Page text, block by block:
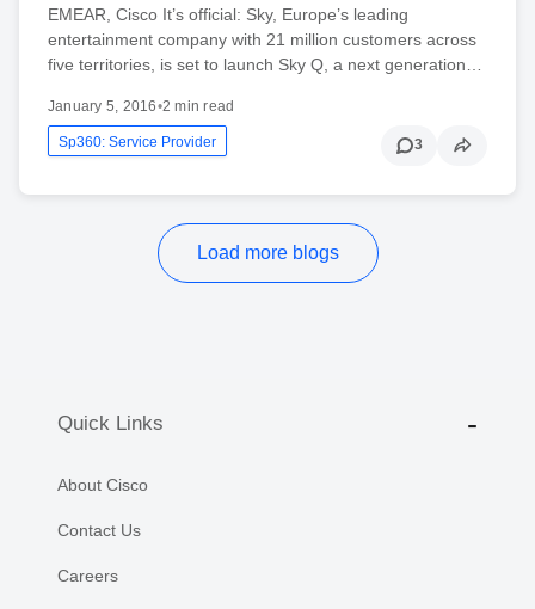
EMEAR, Cisco It’s official: Sky, Europe’s leading
entertainment company with 21 million customers across
five territories, is set to launch Sky Q, a next generation…
January 5, 2016•2 min read
Sp360: Service Provider 3
Load more blogs
Quick Links
About Cisco
Contact Us
Careers